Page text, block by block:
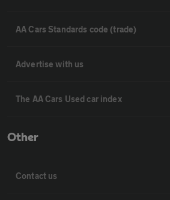
AA Cars Standards code (trade)
Advertise with us
The AA Cars Used car index
Other
Contact us